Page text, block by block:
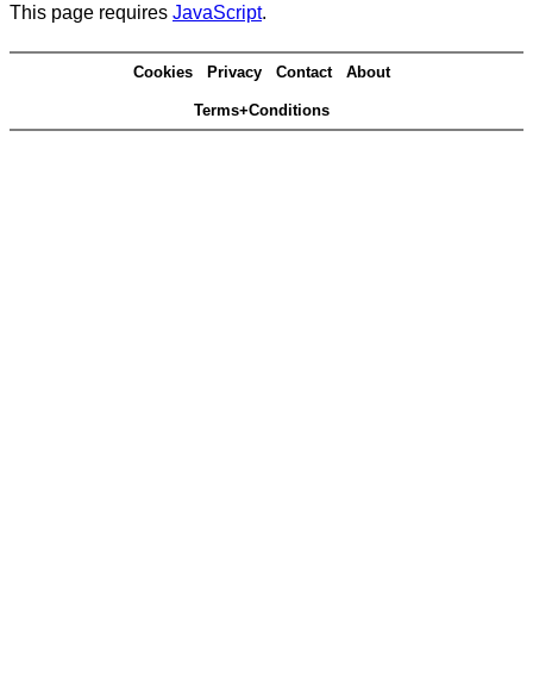
This page requires JavaScript.
Cookies Privacy Contact About
Terms+Conditions